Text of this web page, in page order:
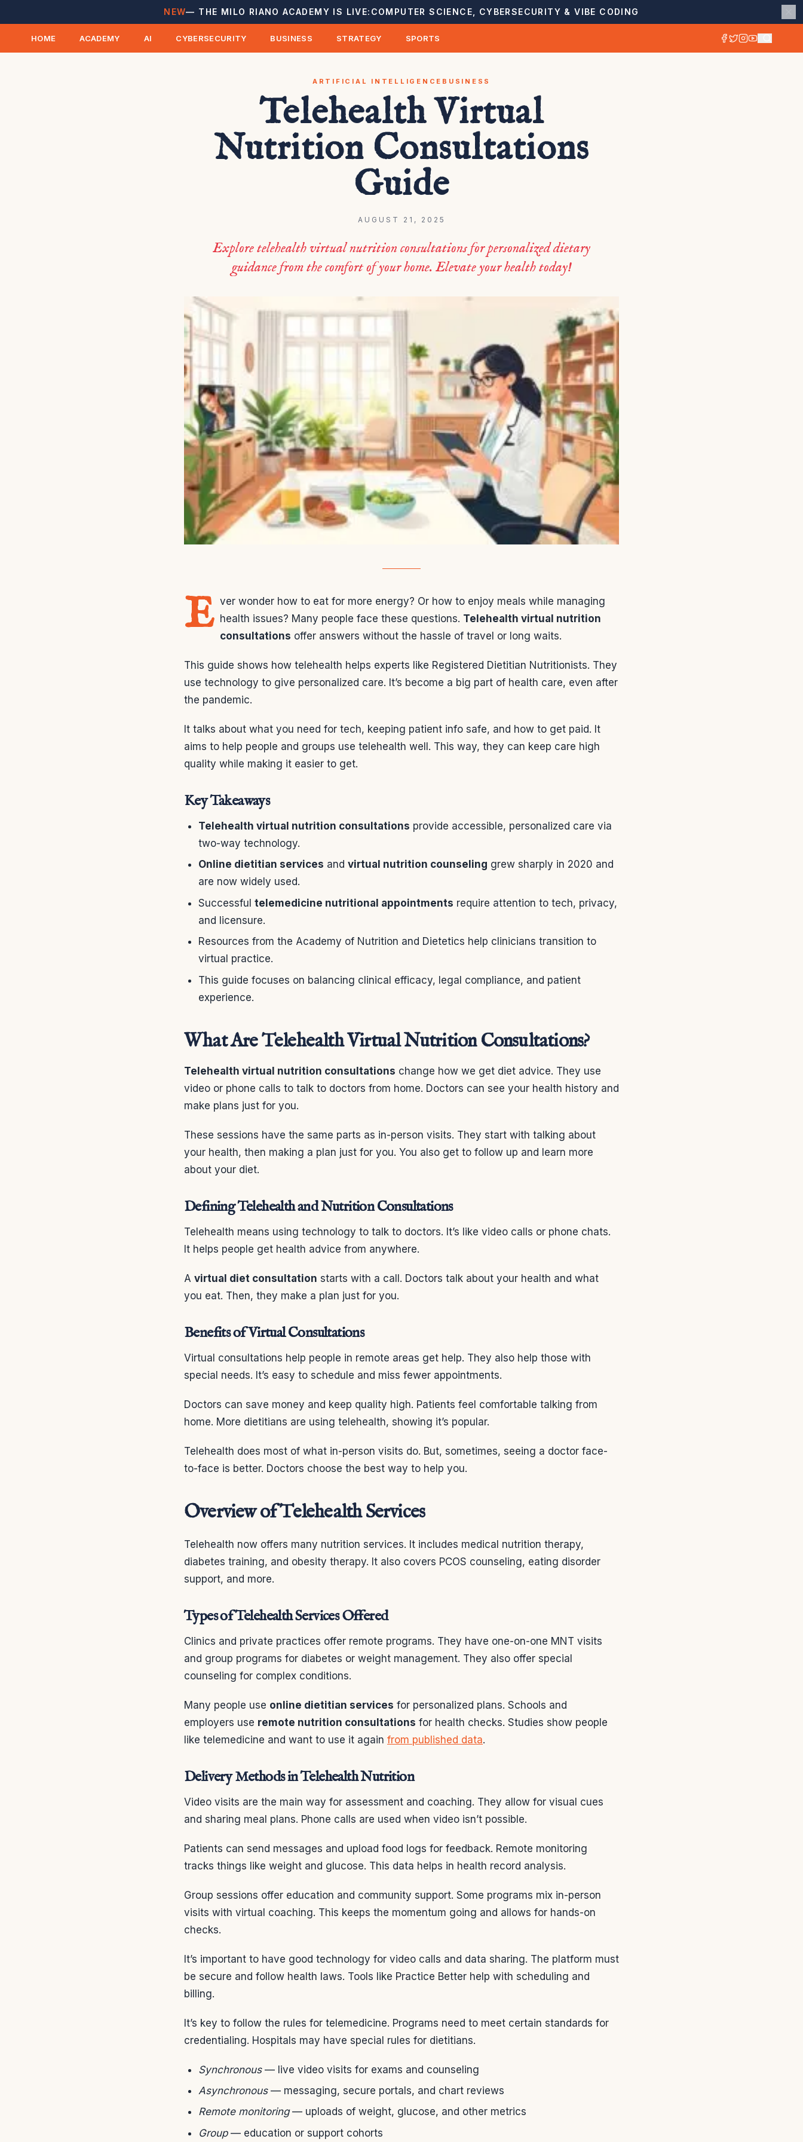
NEW— THE MILO RIANO ACADEMY IS LIVE: COMPUTER SCIENCE, CYBERSECURITY & VIBE CODING
HOME ACADEMY AI CYBERSECURITY BUSINESS STRATEGY SPORTS
ARTIFICIAL INTELLIGENCE BUSINESS
Telehealth Virtual
Nutrition Consultations
Guide
AUGUST 21, 2025
Explore telehealth virtual nutrition consultations for personalized dietary
guidance from the comfort of your home. Elevate your health today!
E ver wonder how to eat for more energy? Or how to enjoy meals while managing
health issues? Many people face these questions. Telehealth virtual nutrition
consultations offer answers without the hassle of travel or long waits.
This guide shows how telehealth helps experts like Registered Dietitian Nutritionists. They
use technology to give personalized care. It’s become a big part of health care, even after
the pandemic.
It talks about what you need for tech, keeping patient info safe, and how to get paid. It
aims to help people and groups use telehealth well. This way, they can keep care high
quality while making it easier to get.
Key Takeaways
Telehealth virtual nutrition consultations provide accessible, personalized care via
two-way technology.
Online dietitian services and virtual nutrition counseling grew sharply in 2020 and
are now widely used.
Successful telemedicine nutritional appointments require attention to tech, privacy,
and licensure.
Resources from the Academy of Nutrition and Dietetics help clinicians transition to
virtual practice.
This guide focuses on balancing clinical efficacy, legal compliance, and patient
experience.
What Are Telehealth Virtual Nutrition Consultations?
Telehealth virtual nutrition consultations change how we get diet advice. They use
video or phone calls to talk to doctors from home. Doctors can see your health history and
make plans just for you.
These sessions have the same parts as in-person visits. They start with talking about
your health, then making a plan just for you. You also get to follow up and learn more
about your diet.
Defining Telehealth and Nutrition Consultations
Telehealth means using technology to talk to doctors. It’s like video calls or phone chats.
It helps people get health advice from anywhere.
A virtual diet consultation starts with a call. Doctors talk about your health and what
you eat. Then, they make a plan just for you.
Benefits of Virtual Consultations
Virtual consultations help people in remote areas get help. They also help those with
special needs. It’s easy to schedule and miss fewer appointments.
Doctors can save money and keep quality high. Patients feel comfortable talking from
home. More dietitians are using telehealth, showing it’s popular.
Telehealth does most of what in-person visits do. But, sometimes, seeing a doctor face-
to-face is better. Doctors choose the best way to help you.
Overview of Telehealth Services
Telehealth now offers many nutrition services. It includes medical nutrition therapy,
diabetes training, and obesity therapy. It also covers PCOS counseling, eating disorder
support, and more.
Types of Telehealth Services Offered
Clinics and private practices offer remote programs. They have one-on-one MNT visits
and group programs for diabetes or weight management. They also offer special
counseling for complex conditions.
Many people use online dietitian services for personalized plans. Schools and
employers use remote nutrition consultations for health checks. Studies show people
like telemedicine and want to use it again from published data.
Delivery Methods in Telehealth Nutrition
Video visits are the main way for assessment and coaching. They allow for visual cues
and sharing meal plans. Phone calls are used when video isn’t possible.
Patients can send messages and upload food logs for feedback. Remote monitoring
tracks things like weight and glucose. This data helps in health record analysis.
Group sessions offer education and community support. Some programs mix in-person
visits with virtual coaching. This keeps the momentum going and allows for hands-on
checks.
It’s important to have good technology for video calls and data sharing. The platform must
be secure and follow health laws. Tools like Practice Better help with scheduling and
billing.
It’s key to follow the rules for telemedicine. Programs need to meet certain standards for
credentialing. Hospitals may have special rules for dietitians.
Synchronous— live video visits for exams and counseling
Asynchronous— messaging, secure portals, and chart reviews
Remote monitoring— uploads of weight, glucose, and other metrics
Group— education or support cohorts